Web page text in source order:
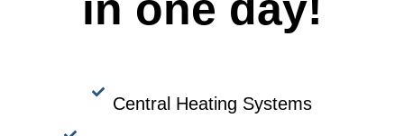
Central Heating Systems